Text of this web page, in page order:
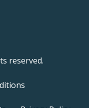
reserved.